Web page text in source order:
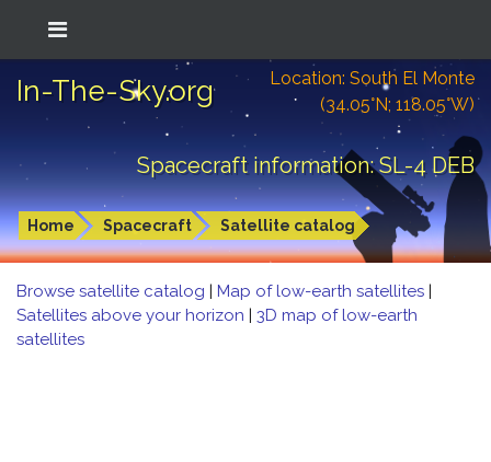
In-The-Sky.org
Location: South El Monte
(34.05°N; 118.05°W)
Spacecraft information: SL-4 DEB
Home Spacecraft Satellite catalog
Browse satellite catalog | Map of low-earth satellites |
Satellites above your horizon | 3D map of low-earth
satellites